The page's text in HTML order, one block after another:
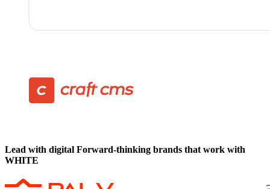
Lead with digital Forward-thinking brands that work with
WHITE